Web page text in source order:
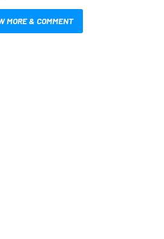
MORE & COMMENT